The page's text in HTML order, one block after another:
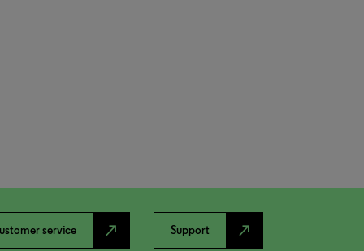
service north_east Support north_east